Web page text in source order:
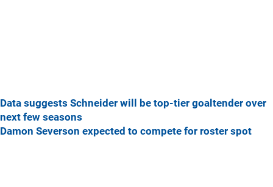
Data suggests Schneider will be top-tier goaltender over
next few seasons
Damon Severson expected to compete for roster spot